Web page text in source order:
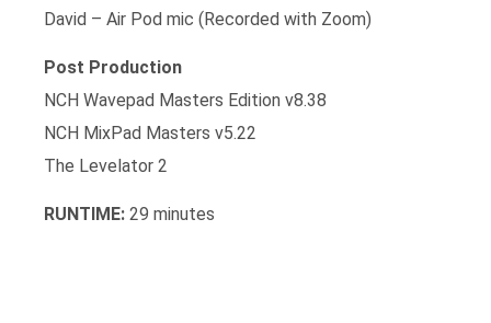
David – Air Pod mic (Recorded with Zoom)
Post Production
NCH Wavepad Masters Edition v8.38
NCH MixPad Masters v5.22
The Levelator 2
RUNTIME: 29 minutes